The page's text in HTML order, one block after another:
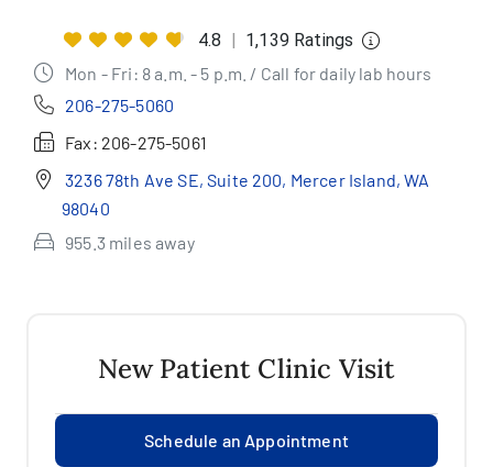
New Patient Clinic Visit
Schedule an Appointment
4.8
1,139 Ratings
Mon - Fri: 8 a.m. - 5 p.m. / Call for daily lab hours
206-275-5060
Fax: 206-275-5061
3236 78th Ave SE, Suite 200, Mercer Island, WA
98040
955.3 miles away